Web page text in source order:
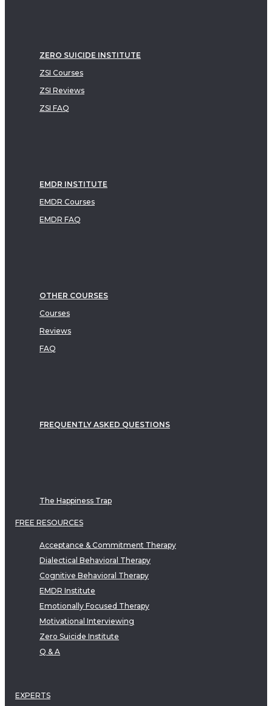
ZERO SUICIDE INSTITUTE
ZSI Courses
ZSI Reviews
ZSI FAQ
EMDR INSTITUTE
EMDR Courses
EMDR FAQ
OTHER COURSES
Courses
Reviews
FAQ
FREQUENTLY ASKED QUESTIONS
The Happiness Trap
FREE RESOURCES
Acceptance & Commitment Therapy
Dialectical Behavioral Therapy
Cognitive Behavioral Therapy
EMDR Institute
Emotionally Focused Therapy
Motivational Interviewing
Zero Suicide Institute
Q & A
EXPERTS